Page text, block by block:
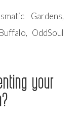
Gardens,
OddSoul
your